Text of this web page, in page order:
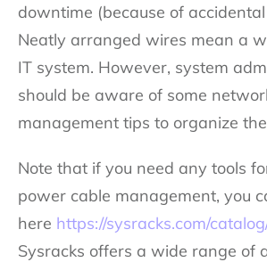
downtime (because of
Neatly arranged wires mean a
IT system. However, system
should be aware of some
management tips to organize
Note that if you need any tools
power cable management, you
here https://sysracks.com/
Sysracks offers a wide range of